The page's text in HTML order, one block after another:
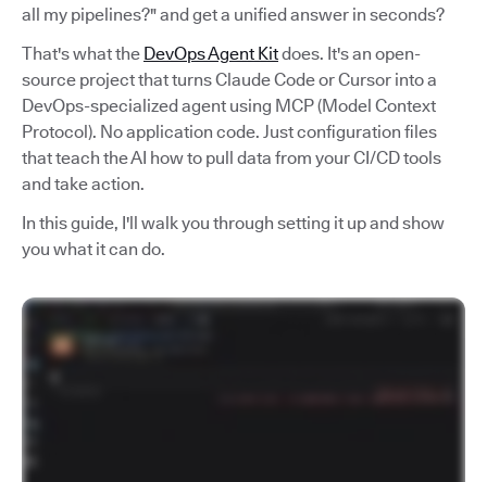
all my pipelines?" and get a unified answer in seconds?
That's what the DevOps Agent Kitdoes. It's an open-
source project that turns Claude Code or Cursor into a
DevOps-specialized agent using MCP (Model Context
Protocol). No application code. Just configuration files
that teach the AI how to pull data from your CI/CD tools
and take action.
In this guide, I'll walk you through setting it up and show
you what it can do.